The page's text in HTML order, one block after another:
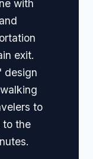
with
exit.
design
to
to the